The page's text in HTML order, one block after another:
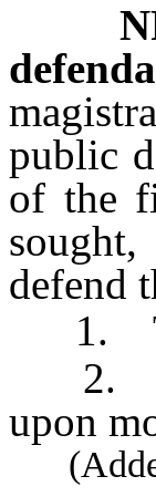
public
of the
defend
1.
2.
upon